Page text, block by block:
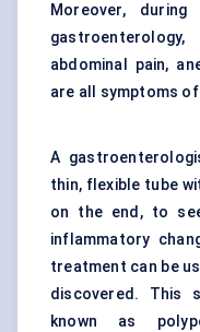
Moreover,
abdominal pain,
are all symptoms
A
thin, flexible tube
on the end, to
inflammatory
treatment can be
discovered. This
known as